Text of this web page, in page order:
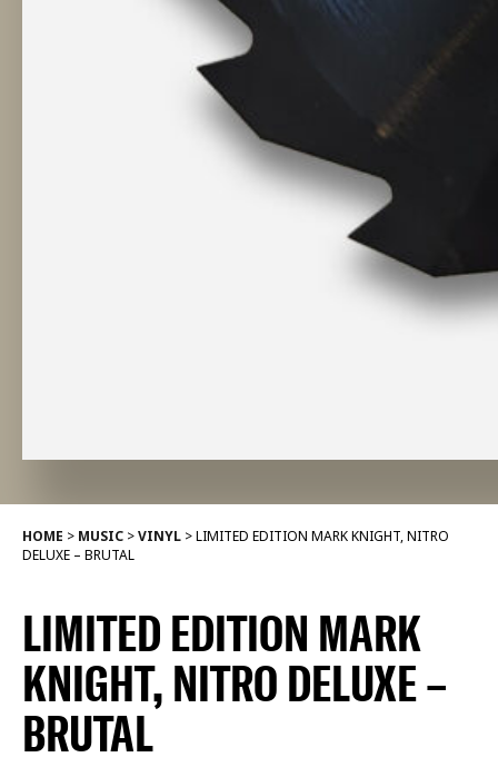
HOME > MUSIC >VINYL >LIMITED EDITION MARK KNIGHT, NITRO
DELUXE – BRUTAL
LIMITED EDITION MARK
KNIGHT, NITRO DELUXE –
BRUTAL